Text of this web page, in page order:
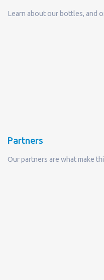
Learn about our bottles, and
Partners
Our partners are what make